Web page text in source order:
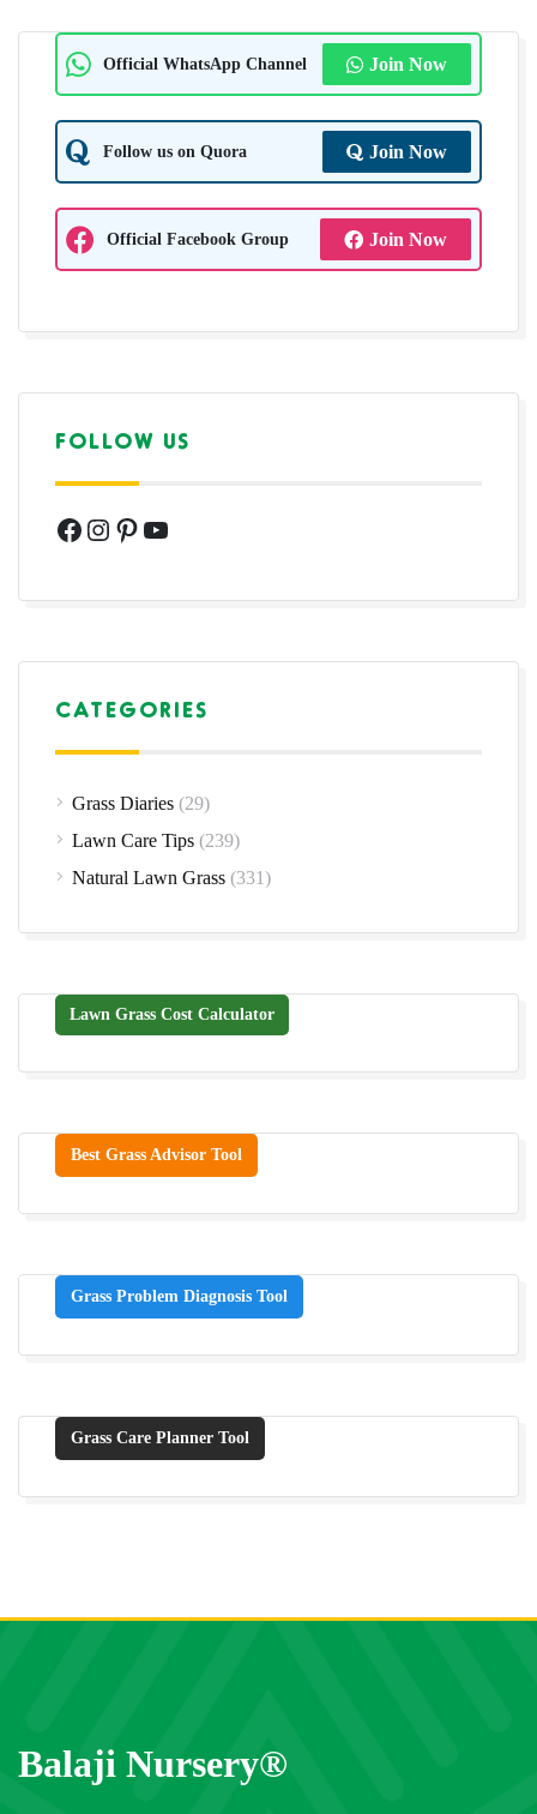
Official WhatsApp Channel Join Now
Follow us on Quora Join Now
Official Facebook Group Join Now
FOLLOW US
Facebook
Instagram
Pinterest
YouTube
CATEGORIES
Grass Diaries (29)
Lawn Care Tips (239)
Natural Lawn Grass (331)
Lawn Grass Cost Calculator
Best Grass Advisor Tool
Grass Problem Diagnosis Tool
Grass Care Planner Tool
Balaji Nursery®